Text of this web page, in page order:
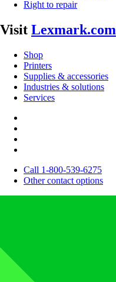
Right to repair
Visit Lexmark.com
Shop
Printers
Supplies & accessories
Industries & solutions
Services
Call 1-800-539-6275
Other contact options